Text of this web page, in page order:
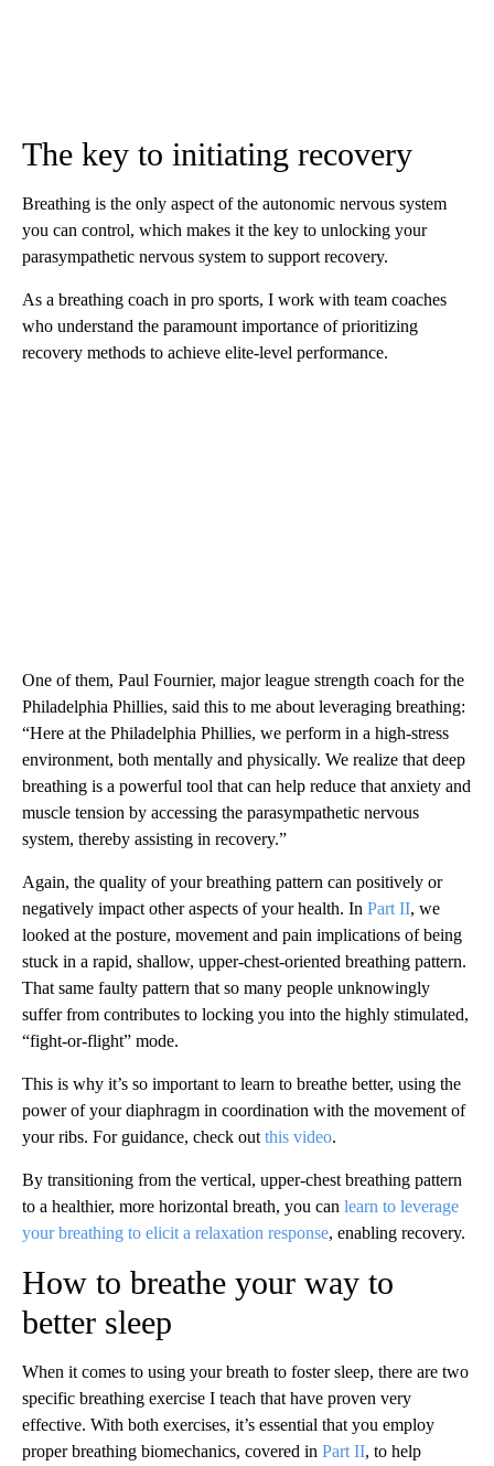
The key to initiating recovery
Breathing is the only aspect of the autonomic nervous system
you can control, which makes it the key to unlocking your
parasympathetic nervous system to support recovery.
As a breathing coach in pro sports, I work with team coaches
who understand the paramount importance of prioritizing
recovery methods to achieve elite-level performance.
One of them, Paul Fournier, major league strength coach for the
Philadelphia Phillies, said this to me about leveraging breathing:
“Here at the Philadelphia Phillies, we perform in a high-stress
environment, both mentally and physically. We realize that deep
breathing is a powerful tool that can help reduce that anxiety and
muscle tension by accessing the parasympathetic nervous
system, thereby assisting in recovery.”
Again, the quality of your breathing pattern can positively or
negatively impact other aspects of your health. In Part II, we
looked at the posture, movement and pain implications of being
stuck in a rapid, shallow, upper-chest-oriented breathing pattern.
That same faulty pattern that so many people unknowingly
suffer from contributes to locking you into the highly stimulated,
“fight-or-flight” mode.
This is why it’s so important to learn to breathe better, using the
power of your diaphragm in coordination with the movement of
your ribs. For guidance, check out this video.
By transitioning from the vertical, upper-chest breathing pattern
to a healthier, more horizontal breath, you can learn to leverage
your breathing to elicit a relaxation response, enabling recovery.
How to breathe your way to
better sleep
When it comes to using your breath to foster sleep, there are two
specific breathing exercise I teach that have proven very
effective. With both exercises, it’s essential that you employ
proper breathing biomechanics, covered in Part II, to help